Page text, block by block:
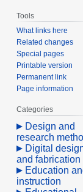
Tools
What links here
Related changes
Special pages
Printable version
Permanent link
Page information
Categories
Design and
research
Digital
and fabrication
Education
instruction